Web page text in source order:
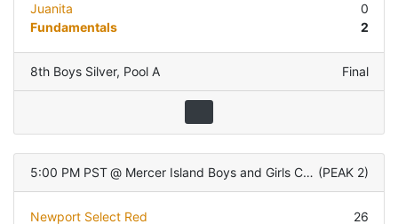
Juanita
0
Fundamentals
2
8th Boys Silver, Pool A Final
5:00 PM PST @ Mercer Island Boys and Girls Club (PEAK 2)
Newport Select Red 26